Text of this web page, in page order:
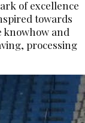
of excellence
towards
knowhow and
processing